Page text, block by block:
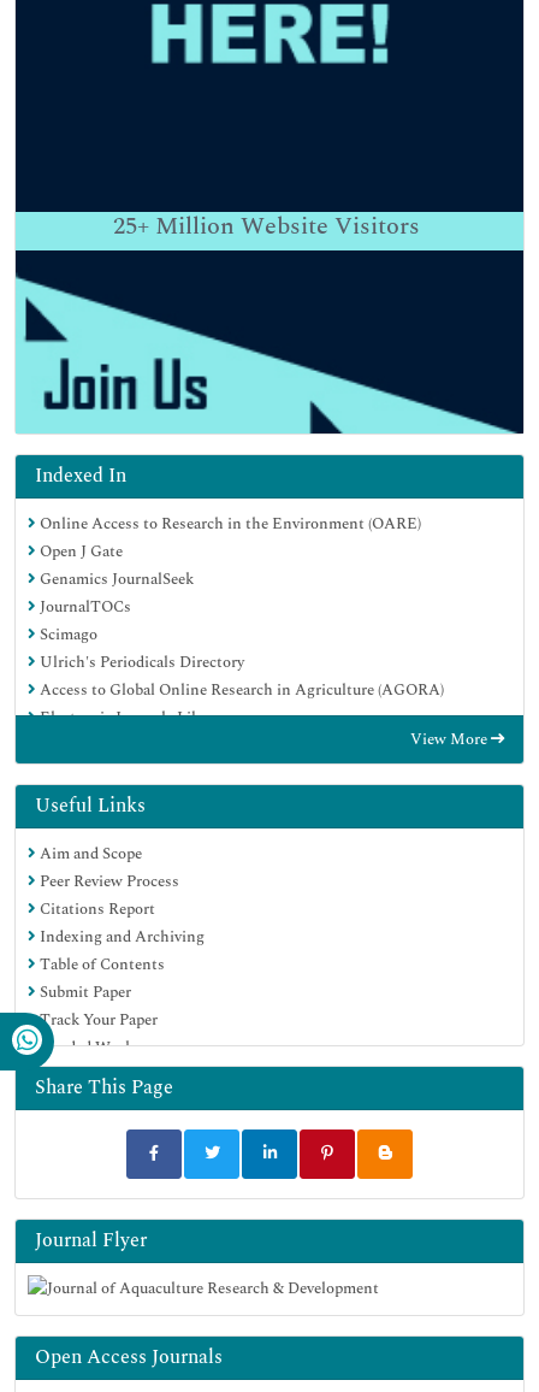
25+ Million Website Visitors
Indexed In
Online Access to Research in the Environment (OARE)
Open J Gate
Genamics JournalSeek
JournalTOCs
Scimago
Ulrich's Periodicals Directory
Access to Global Online Research in Agriculture (AGORA)
Electronic Journals Library
Centre for Agriculture and Biosciences International (CABI)
RefSeek
Directory of Research Journal Indexing (DRJI)
Hamdard University
EBSCO A-Z
OCLC- WorldCat
Scholarsteer
SWB online catalog
Virtual Library of Biology (vifabio)
Publons
MIAR
University Grants Commission
Euro Pub
Google Scholar
View More
Useful Links
Aim and Scope
Peer Review Process
Citations Report
Indexing and Archiving
Table of Contents
Submit Paper
Track Your Paper
Funded Work
Share This Page
Journal Flyer
Open Access Journals